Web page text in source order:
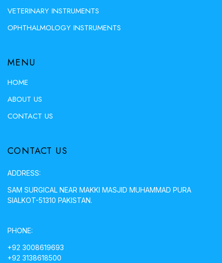
VETERINARY INSTRUMENTS
OPHTHALMOLOGY INSTRUMENTS
MENU
HOME
ABOUT US
CONTACT US
CONTACT US
ADDRESS:
SAM SURGICAL NEAR MAKKI MASJID MUHAMMAD PURA
SIALKOT-51310 PAKISTAN.
PHONE:
+92 3008619693
+92 3138618500